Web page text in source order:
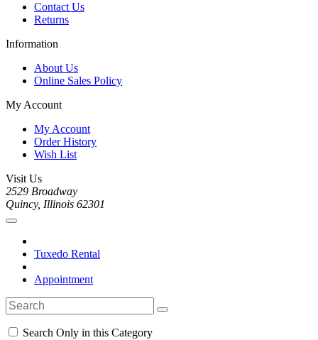
Contact Us
Returns
Information
About Us
Online Sales Policy
My Account
My Account
Order History
Wish List
Visit Us
2529 Broadway
Quincy, Illinois 62301
Tuxedo Rental
Appointment
Search Only in this Category